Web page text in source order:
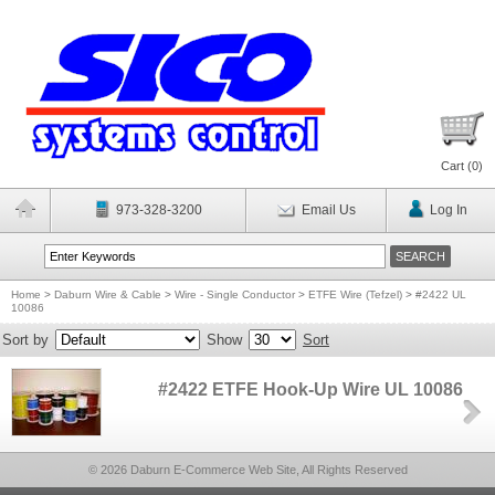
Cart (0)
973-328-3200 Email Us Log In
Home > Daburn Wire & Cable > Wire - Single Conductor > ETFE Wire (Tefzel) > #2422 UL
10086
Sort by Show Sort
#2422 ETFE Hook-Up Wire UL 10086
© 2026 Daburn E-Commerce Web Site, All Rights Reserved